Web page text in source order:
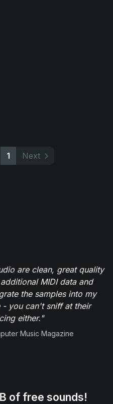
1 Next
are clean, great quality
MIDI data and
the samples into my
you can't sniff at their
either."
Music Magazine
of free sounds!